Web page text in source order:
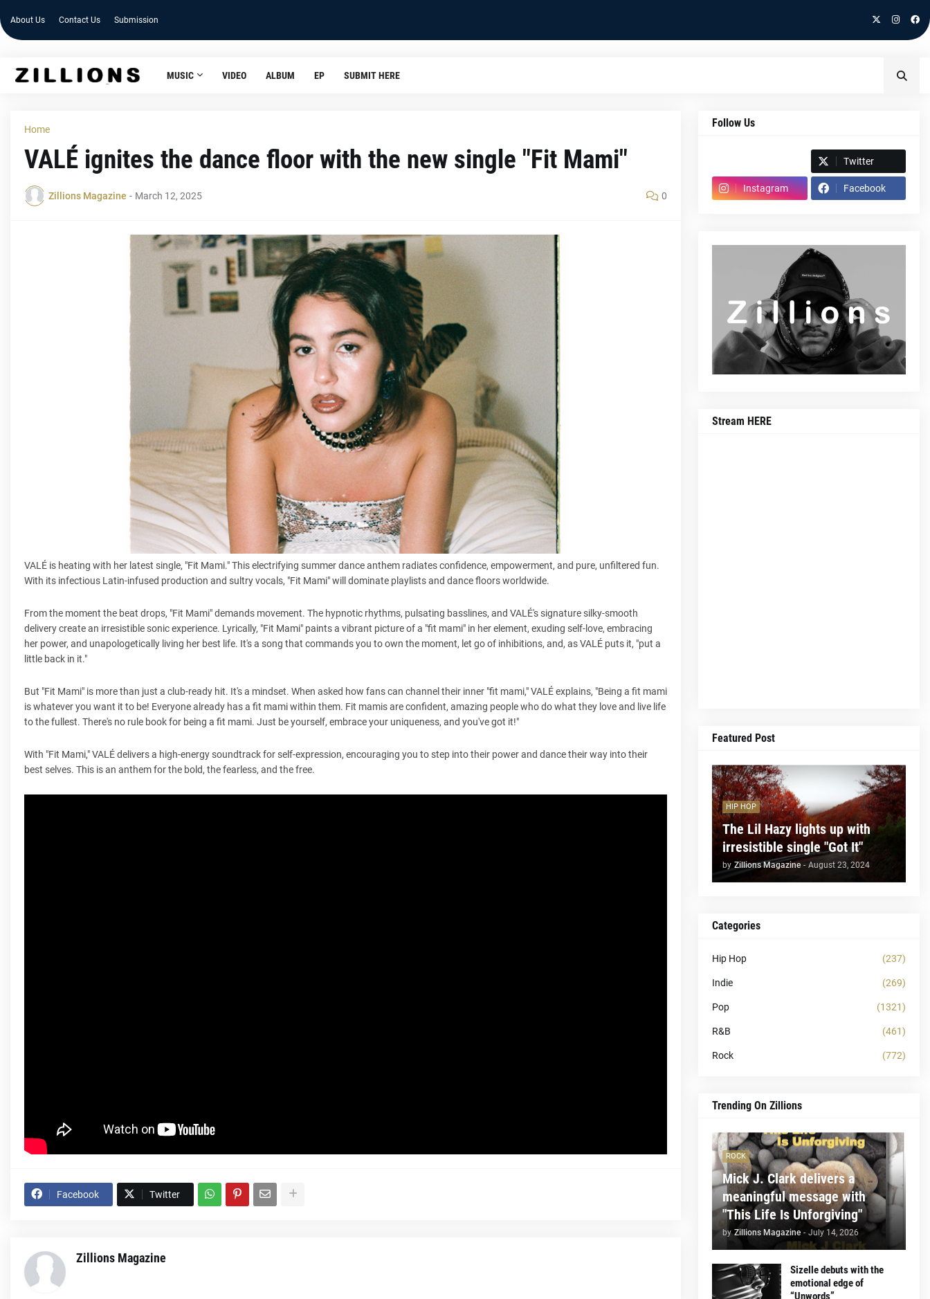
About Us Contact Us Submission
MUSIC VIDEO ALBUM EP SUBMIT HERE
Home
VALÉ ignites the dance floor with the new single "Fit Mami"
Zillions Magazine - March 12, 2025 0
VALÉ is heating with her latest single, "Fit Mami." This electrifying summer dance anthem radiates confidence, empowerment, and pure, unfiltered fun.
With its infectious Latin-infused production and sultry vocals, "Fit Mami" will dominate playlists and dance floors worldwide.
From the moment the beat drops, "Fit Mami" demands movement. The hypnotic rhythms, pulsating basslines, and VALÉ's signature silky-smooth
delivery create an irresistible sonic experience. Lyrically, "Fit Mami" paints a vibrant picture of a "fit mami" in her element, exuding self-love, embracing
her power, and unapologetically living her best life. It's a song that commands you to own the moment, let go of inhibitions, and, as VALÉ puts it, "put a
little back in it."
But "Fit Mami" is more than just a club-ready hit. It's a mindset. When asked how fans can channel their inner "fit mami," VALÉ explains, "Being a fit mami
is whatever you want it to be! Everyone already has a fit mami within them. Fit mamis are confident, amazing people who do what they love and live life
to the fullest. There's no rule book for being a fit mami. Just be yourself, embrace your uniqueness, and you've got it!"
With "Fit Mami," VALÉ delivers a high-energy soundtrack for self-expression, encouraging you to step into their power and dance their way into their
best selves. This is an anthem for the bold, the fearless, and the free.
Facebook Twitter
Zillions Magazine
Follow Us
Twitter
Instagram Facebook
Stream HERE
Featured Post
HIP HOP
The Lil Hazy lights up with
irresistible single "Got It"
by Zillions Magazine - August 23, 2024
Categories
Hip Hop (237)
Indie (269)
Pop (1321)
R&B (461)
Rock (772)
Trending On Zillions
ROCK
Mick J. Clark delivers a
meaningful message with
"This Life Is Unforgiving"
by Zillions Magazine - July 14, 2026
Sizelle debuts with the
emotional edge of
“Unwords”